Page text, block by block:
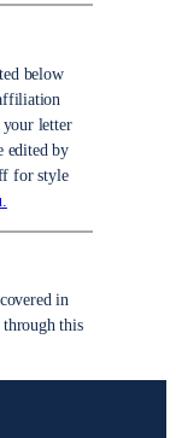
below
your letter
edited by
for style
in
this